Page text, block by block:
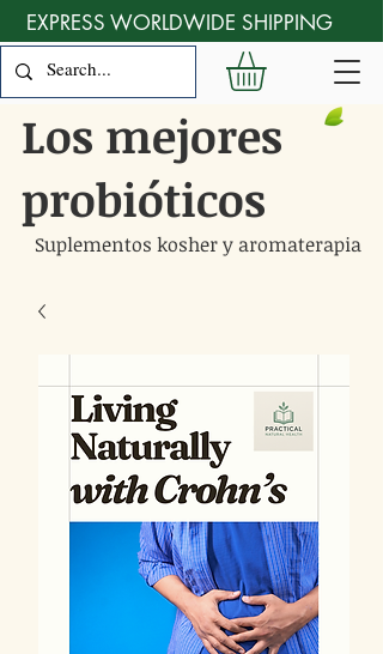
Los mejores
probióticos
Suplementos kosher y aromaterapia
EXPRESS WORLDWIDE SHIPPING